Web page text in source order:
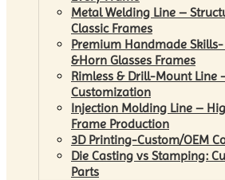
Metal Welding Line –
Classic Frames
Premium Handmade
&Horn Glasses Frames
Rimless & Drill-Mount Line
Customization
Injection Molding Line –
Frame Production
3D Printing-Custom/OEM
Die Casting vs Stamping:
Parts